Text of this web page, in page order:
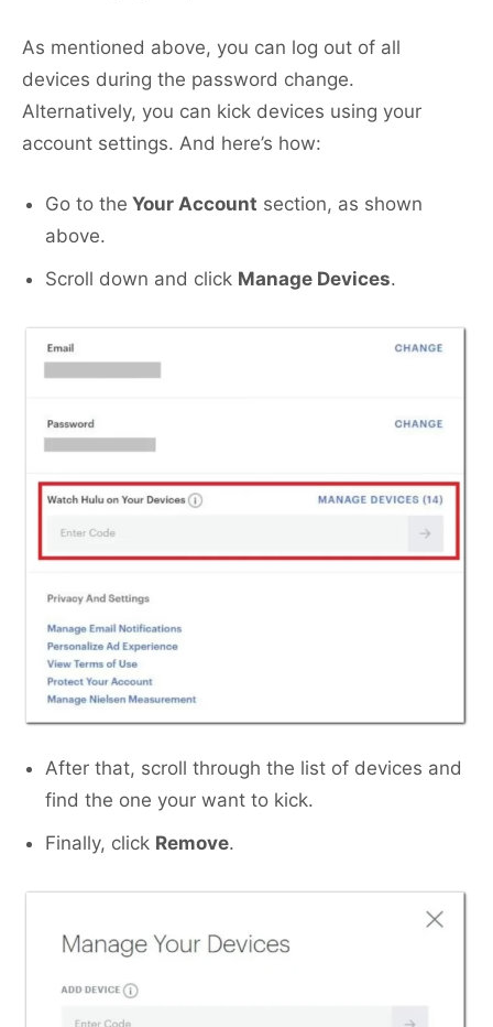
As mentioned above, you can log out of all
devices during the password change.
Alternatively, you can kick devices using your
account settings. And here’s how:
Go to the Your Account section, as shown
above.
Scroll down and click Manage Devices.
After that, scroll through the list of devices and
find the one your want to kick.
Finally, click Remove.